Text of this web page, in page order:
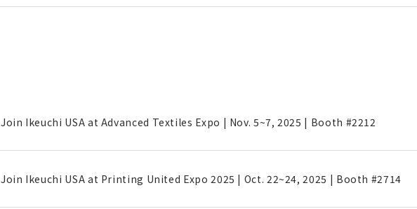
Join Ikeuchi USA at Advanced Textiles Expo | Nov. 5~7, 2025 | Booth #2212
Join Ikeuchi USA at Printing United Expo 2025 | Oct. 22~24, 2025 | Booth #2714